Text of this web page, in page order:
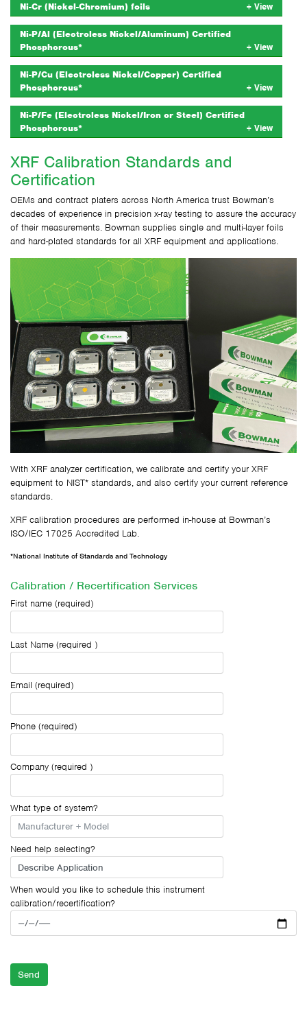
Ni-Cr (Nickel-Chromium) foils
Ni-P/Al (Electroless Nickel/Aluminum) Certified
Phosphorous*
Ni-P/Cu (Electroless Nickel/Copper) Certified
Phosphorous*
Ni-P/Fe (Electroless Nickel/Iron or Steel) Certified
Phosphorous*
XRF Calibration Standards and
Certification
OEMs and contract platers across North America trust Bowman’s
decades of experience in precision x-ray testing to assure the accuracy
of their measurements. Bowman supplies single and multi-layer foils
and hard-plated standards for all XRF equipment and applications.
With XRF analyzer certification, we calibrate and certify your XRF
equipment to NIST* standards, and also certify your current reference
standards.
XRF calibration procedures are performed in-house at Bowman’s
ISO/IEC 17025 Accredited Lab.
*National Institute of Standards and Technology
Calibration / Recertification Services
First name (required)
Last Name (required )
Email (required)
Phone (required)
Company (required )
What type of system?
Need help selecting?
When would you like to schedule this instrument
calibration/recertification?